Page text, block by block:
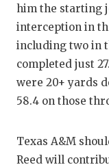
him the starting
interception in
including two in
completed just
were 20+ yards
58.4 on those
Texas A&M
Reed will